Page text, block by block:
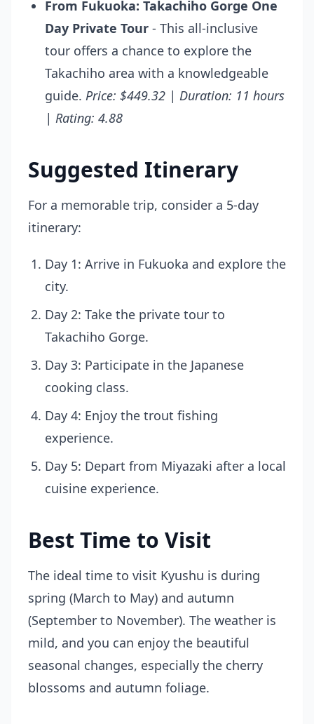
From Fukuoka: Takachiho Gorge One
Day Private Tour - This all-inclusive
tour offers a chance to explore the
Takachiho area with a knowledgeable
guide. Price: $449.32 | Duration: 11 hours
| Rating: 4.88
Suggested Itinerary
For a memorable trip, consider a 5-day
itinerary:
Day 1: Arrive in Fukuoka and explore the
city.
Day 2: Take the private tour to
Takachiho Gorge.
Day 3: Participate in the Japanese
cooking class.
Day 4: Enjoy the trout fishing
experience.
Day 5: Depart from Miyazaki after a local
cuisine experience.
Best Time to Visit
The ideal time to visit Kyushu is during
spring (March to May) and autumn
(September to November). The weather is
mild, and you can enjoy the beautiful
seasonal changes, especially the cherry
blossoms and autumn foliage.